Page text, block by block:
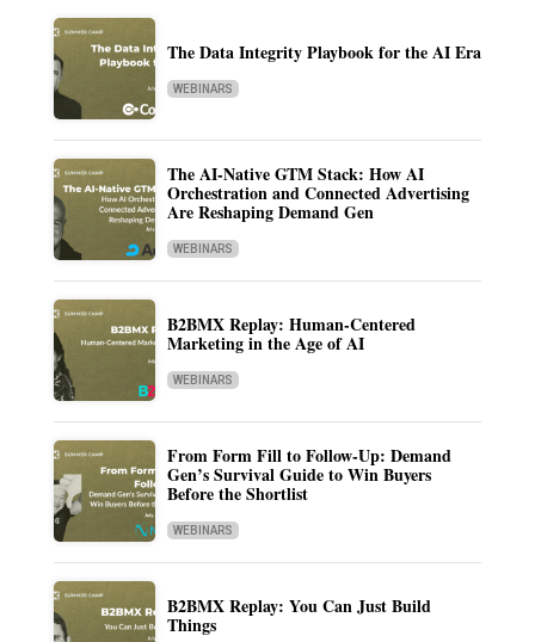
The Data Integrity Playbook for the AI Era
WEBINARS
The AI-Native GTM Stack: How AI
Orchestration and Connected Advertising
Are Reshaping Demand Gen
WEBINARS
B2BMX Replay: Human-Centered
Marketing in the Age of AI
WEBINARS
From Form Fill to Follow-Up: Demand
Gen’s Survival Guide to Win Buyers
Before the Shortlist
WEBINARS
B2BMX Replay: You Can Just Build
Things